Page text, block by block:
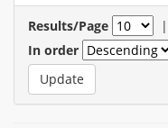
Results/Page |
In order